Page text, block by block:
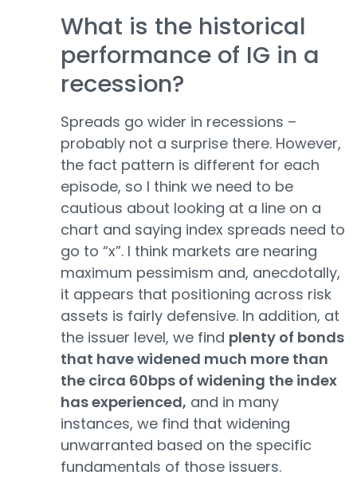
What is the historical
performance of IG in a
recession?
Spreads go wider in recessions –
probably not a surprise there. However,
the fact pattern is different for each
episode, so I think we need to be
cautious about looking at a line on a
chart and saying index spreads need to
go to “x”. I think markets are nearing
maximum pessimism and, anecdotally,
it appears that positioning across risk
assets is fairly defensive. In addition, at
the issuer level, we find plenty of bonds
that have widened much more than
the circa 60bps of widening the index
has experienced, and in many
instances, we find that widening
unwarranted based on the specific
fundamentals of those issuers.